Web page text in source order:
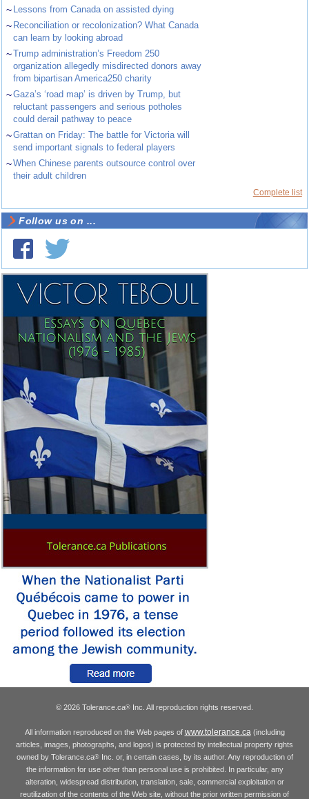
~ Lessons from Canada on assisted dying
~ Reconciliation or recolonization? What Canada
can learn by looking abroad
~Trump administration’s Freedom 250
organization allegedly misdirected donors away
from bipartisan America250 charity
~Gaza’s ‘road map’ is driven by Trump, but
reluctant passengers and serious potholes
could derail pathway to peace
~Grattan on Friday: The battle for Victoria will
send important signals to federal players
~When Chinese parents outsource control over
their adult children
Complete list
Follow us on ...
© 2026 Tolerance.ca® Inc. All reproduction rights reserved.
All information reproduced on the Web pages of www.tolerance.ca(including
articles, images, photographs, and logos) is protected by intellectual property rights
owned by Tolerance.ca®Inc. or, in certain cases, by its author. Any reproduction of
the information for use other than personal use is prohibited. In particular, any
alteration, widespread distribution, translation, sale, commercial exploitation or
reutilization of the contents of the Web site, without the prior written permission of